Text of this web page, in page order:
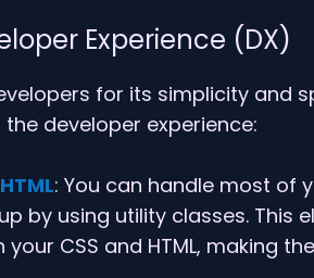
Experience (DX)
for its simplicity and
developer experience:
: You can handle most of
by using utility classes. This
CSS and HTML, making